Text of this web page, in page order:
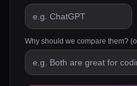
Why should we compare them?